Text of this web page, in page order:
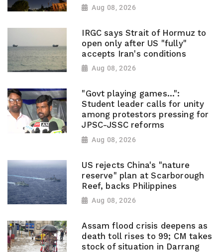
Aug 08, 2026
IRGC says Strait of Hormuz to
open only after US "fully"
accepts Iran's conditions
Aug 08, 2026
"Govt playing games...":
Student leader calls for unity
among protestors pressing for
JPSC-JSSC reforms
Aug 08, 2026
US rejects China's "nature
reserve" plan at Scarborough
Reef, backs Philippines
Aug 08, 2026
Assam flood crisis deepens as
death toll rises to 99; CM takes
stock of situation in Darrang